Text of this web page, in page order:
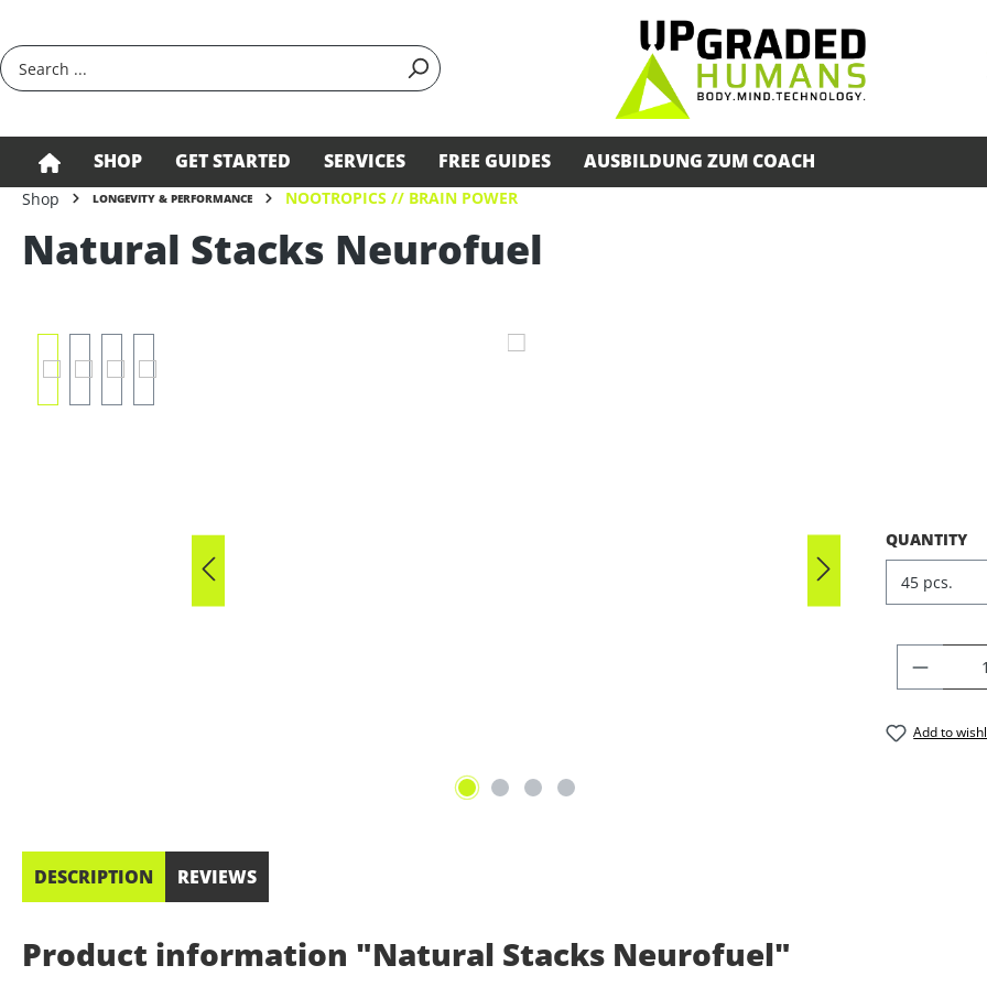
SHOP GET STARTED SERVICES FREE GUIDES AUSBILDUNG ZUM COACH
Shop LONGEVITY & PERFORMANCE NOOTROPICS // BRAIN POWER
Natural Stacks Neurofuel
SELECT
QUANTITY
Add to
DESCRIPTION REVIEWS
Product information "Natural Stacks Neurofuel"